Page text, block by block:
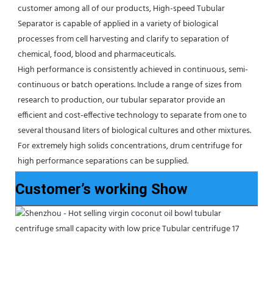
customer among all of our products, High-speed Tubular
Separator is capable of applied in a variety of biological
processes from cell harvesting and clarify to separation of
chemical, food, blood and pharmaceuticals.
High performance is consistently achieved in continuous, semi-
continuous or batch operations. Include a range of sizes from
research to production, our tubular separator provide an
efficient and cost-effective technology to separate from one to
several thousand liters of biological cultures and other mixtures.
For extremely high solids concentrations, drum centrifuge for
high performance separations can be supplied.
Customer’s working Show